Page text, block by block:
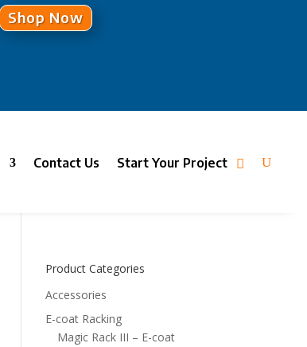
Shop Now
Contact Us Start Your Project
Product Categories
Accessories
E-coat Racking
Magic Rack III – E-coat